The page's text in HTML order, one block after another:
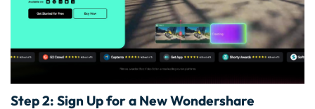
Step 2: Sign Up for a New Wondershare